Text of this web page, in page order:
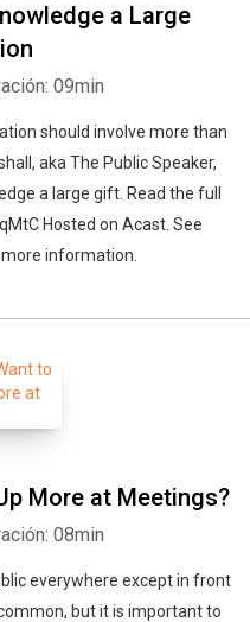
a Large
09min
should involve more than
aka The Public Speaker,
a large gift. Read the full
Hosted on Acast. See
information.
More at Meetings?
08min
everywhere except in front
but it is important to